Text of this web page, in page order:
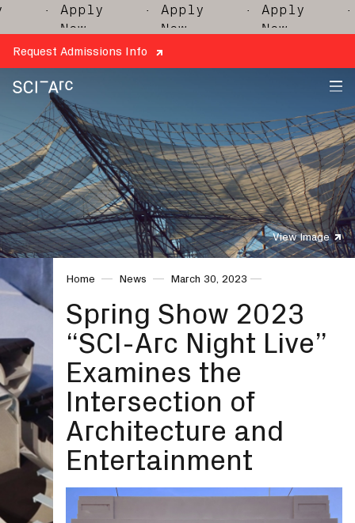
· Apply
Now
· Apply
Now
· Apply
Now
·
Request Admissions Info
Arc
View Image
Home News March 30, 2023
Spring Show 2023
“SCI-Arc Night Live”
Examines the
Intersection of
Architecture and
Entertainment